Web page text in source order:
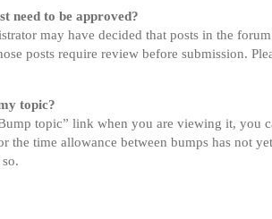
need to be approved?
may have decided that posts in the
posts require review before submission.
topic?
topic” link when you are viewing it, you
the time allowance between bumps has not